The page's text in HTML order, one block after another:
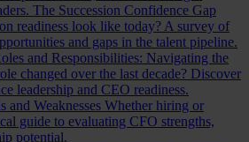
The Succession Confidence Gap
readiness look like today? A survey of
and gaps in the talent pipeline.
and Responsibilities: Navigating the
changed over the last decade? Discover
leadership and CEO readiness.
and Weaknesses Whether hiring or
guide to evaluating CFO strengths,
potential.